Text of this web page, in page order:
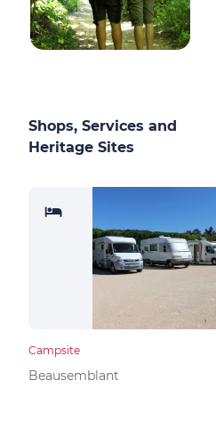
Shops, Services and
Heritage Sites
Campsite
Beausemblant